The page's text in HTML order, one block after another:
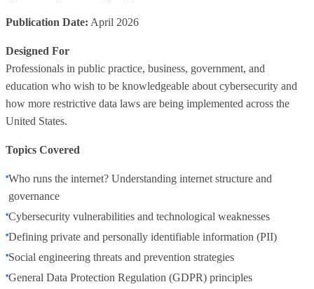
Publication Date: April 2026
Designed For
Professionals in public practice, business, government, and
education who wish to be knowledgeable about cybersecurity and
how more restrictive data laws are being implemented across the
United States.
Topics Covered
Who runs the internet? Understanding internet structure and
governance
Cybersecurity vulnerabilities and technological weaknesses
Defining private and personally identifiable information (PII)
Social engineering threats and prevention strategies
General Data Protection Regulation (GDPR) principles